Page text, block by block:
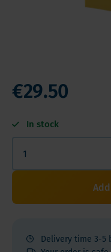
€29.50
In stock
Delivery time 3-5